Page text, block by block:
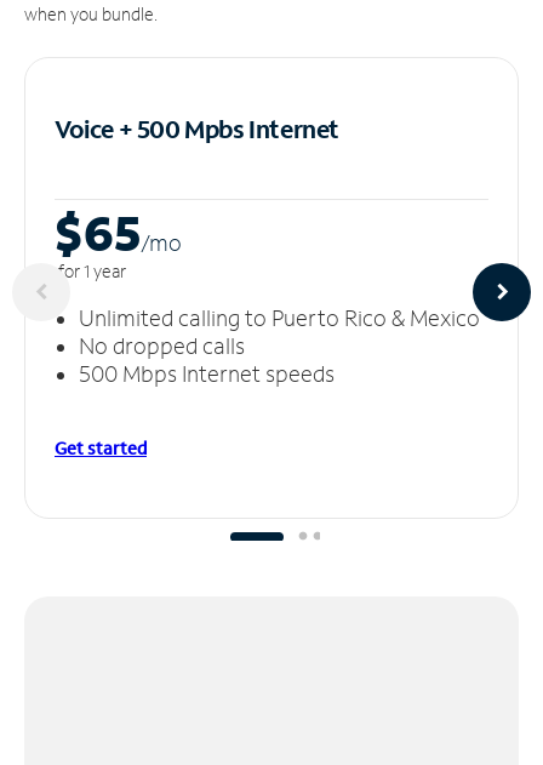
when you bundle.
Voice + 500 MpbsInternet
$65/mo
for 1 year
Unlimited calling to Puerto Rico & Mexico
No dropped calls
500 Mbps Internet speeds
Get started